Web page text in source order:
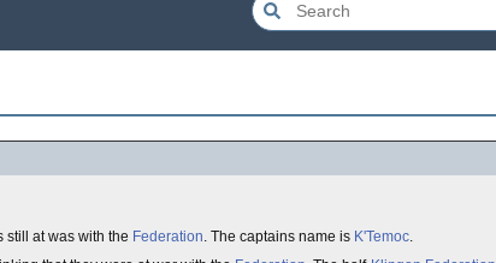
still at was with the Federation. The captains name is K'Temoc.